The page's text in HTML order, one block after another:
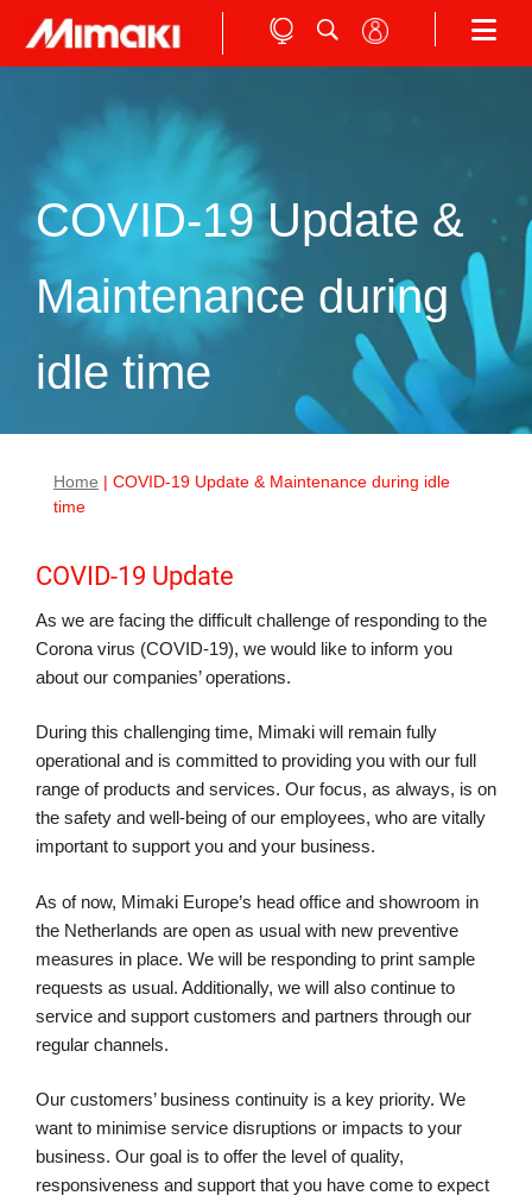
COVID-19 Update &
Maintenance during
idle time
Home | COVID-19 Update & Maintenance during idle
time
COVID-19 Update
As we are facing the difficult challenge of responding to the
Corona virus (COVID-19), we would like to inform you
about our companies’ operations.
During this challenging time, Mimaki will remain fully
operational and is committed to providing you with our full
range of products and services. Our focus, as always, is on
the safety and well-being of our employees, who are vitally
important to support you and your business.
As of now, Mimaki Europe’s head office and showroom in
the Netherlands are open as usual with new preventive
measures in place. We will be responding to print sample
requests as usual. Additionally, we will also continue to
service and support customers and partners through our
regular channels.
Our customers’ business continuity is a key priority. We
want to minimise service disruptions or impacts to your
business. Our goal is to offer the level of quality,
responsiveness and support that you have come to expect